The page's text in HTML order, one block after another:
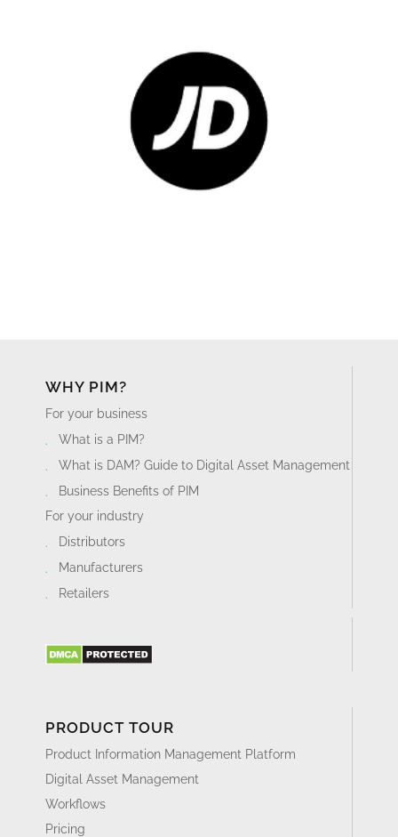
WHY PIM?
For your business
What is a PIM?
What is DAM? Guide to Digital Asset Management
Business Benefits of PIM
For your industry
Distributors
Manufacturers
Retailers
PRODUCT TOUR
Product Information Management Platform
Digital Asset Management
Workflows
Pricing